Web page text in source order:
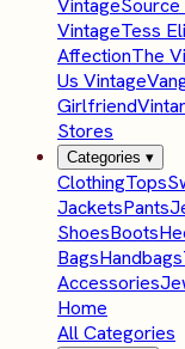
Vintage
VintageTess
AffectionThe
Us Vintage
Girlfriend
Stores
Categories ▾
ClothingTops
JacketsPants
ShoesBoots
BagsHandbags
Accessories
Home
All Categories